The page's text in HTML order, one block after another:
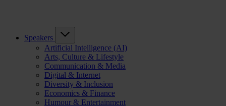
Speakers
Artificial Intelligence (AI)
Arts, Culture & Lifestyle
Communication & Media
Digital & Internet
Diversity & Inclusion
Economics & Finance
Humour & Entertainment